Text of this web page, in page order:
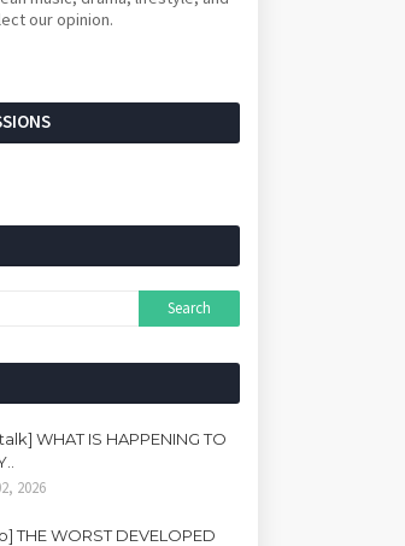
our opinion.
WHAT IS HAPPENING TO
2026
THE WORST DEVELOPED